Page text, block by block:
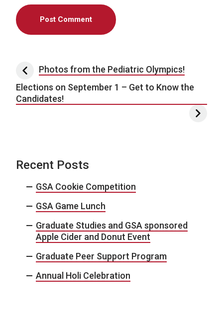
Post navigation
Photos from the Pediatric Olympics!
Elections on September 1 – Get to Know the
Candidates!
Recent Posts
GSA Cookie Competition
GSA Game Lunch
Graduate Studies and GSA sponsored
Apple Cider and Donut Event
Graduate Peer Support Program
Annual Holi Celebration